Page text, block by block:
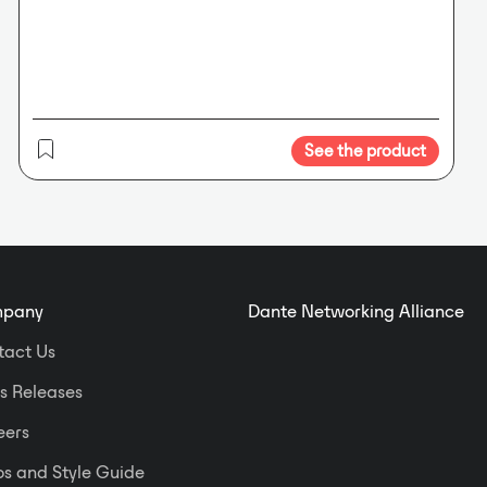
configuration and metering.
Embedded web server enables
See the product
Us
Releases
and Style Guide
Dante Networking Alliance